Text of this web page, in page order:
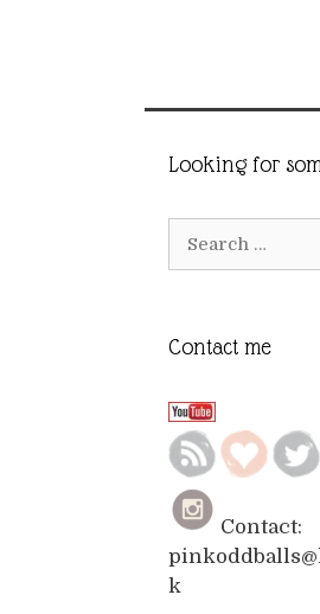
Looking for
Contact me
Contact:
k